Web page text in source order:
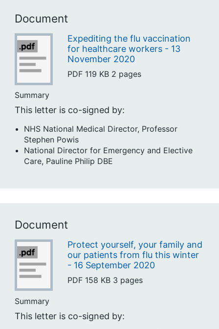
Document
Expediting the flu vaccination
for healthcare workers - 13
November 2020
PDF 119 KB 2 pages
Summary
This letter is co-signed by:
NHS National Medical Director, Professor
Stephen Powis
National Director for Emergency and Elective
Care, Pauline Philip DBE
Document
Protect yourself, your family and
our patients from flu this winter
- 16 September 2020
PDF 158 KB 3 pages
Summary
This letter is co-signed by: